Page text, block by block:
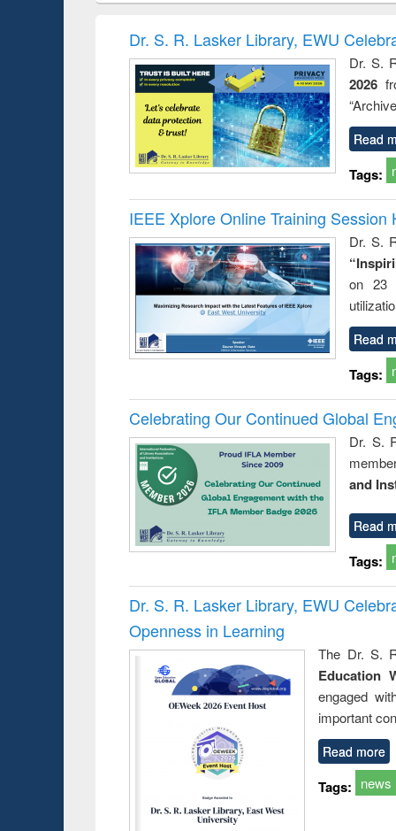
Victimology
Dr. S. R. Lasker Library, EWU
Dr. S.
2026
Read
Tags:
IEEE Xplore Online Training Session
Dr. S.
on 23
Read
Tags:
Celebrating Our Continued Global
Dr. S.
and
Read
Tags:
Dr. S. R. Lasker Library, EWU
Openness in Learning
The Dr. S.
Education
engaged
important
Read more
Tags: news